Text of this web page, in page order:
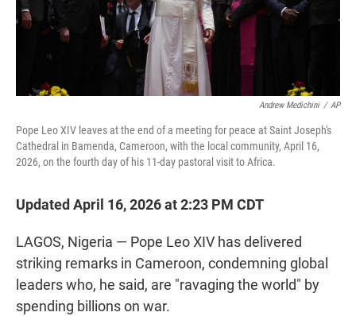
Andrew Medichini / AP
Pope Leo XIV leaves at the end of a meeting for peace at Saint Joseph's
Cathedral in Bamenda, Cameroon, with the local community, April 16,
2026, on the fourth day of his 11-day pastoral visit to Africa.
Updated April 16, 2026 at 2:23 PM CDT
LAGOS, Nigeria — Pope Leo XIV has delivered
striking remarks in Cameroon, condemning global
leaders who, he said, are "ravaging the world" by
spending billions on war.